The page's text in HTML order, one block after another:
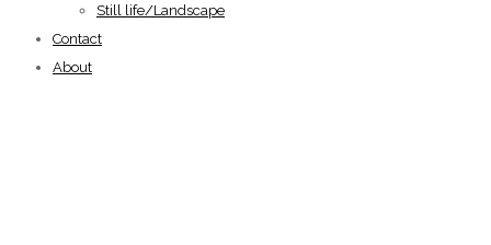
Still life/Landscape
Contact
About